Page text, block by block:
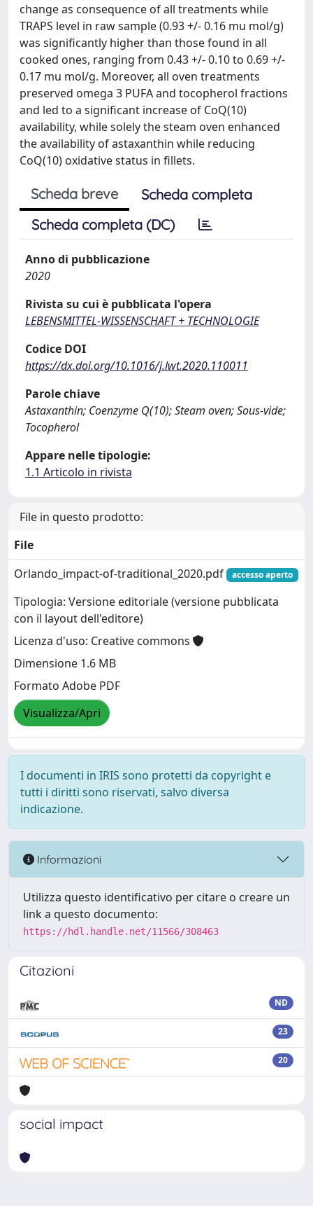
change as consequence of all treatments while
TRAPS level in raw sample (0.93 +/- 0.16 mu mol/g)
was significantly higher than those found in all
cooked ones, ranging from 0.43 +/- 0.10 to 0.69 +/-
0.17 mu mol/g. Moreover, all oven treatments
preserved omega 3 PUFA and tocopherol fractions
and led to a significant increase of CoQ(10)
availability, while solely the steam oven enhanced
the availability of astaxanthin while reducing
CoQ(10) oxidative status in fillets.
Scheda breve
Scheda completa
Scheda completa (DC)
Anno di pubblicazione
2020
Rivista su cui è pubblicata l'opera
LEBENSMITTEL-WISSENSCHAFT + TECHNOLOGIE
Codice DOI
https://dx.doi.org/10.1016/j.lwt.2020.110011
Parole chiave
Astaxanthin; Coenzyme Q(10); Steam oven; Sous-vide;
Tocopherol
Appare nelle tipologie:
1.1 Articolo in rivista
File in questo prodotto:
File
Orlando_impact-of-traditional_2020.pdf
accesso aperto
Tipologia: Versione editoriale (versione pubblicata
con il layout dell'editore)
Licenza d'uso: Creative commons
Dimensione 1.6 MB
Formato Adobe PDF
Visualizza/Apri
I documenti in IRIS sono protetti da copyright e
tutti i diritti sono riservati, salvo diversa
indicazione.
Informazioni
Utilizza questo identificativo per citare o creare un
link a questo documento:
https://hdl.handle.net/11566/308463
Citazioni
ND
23
20
social impact